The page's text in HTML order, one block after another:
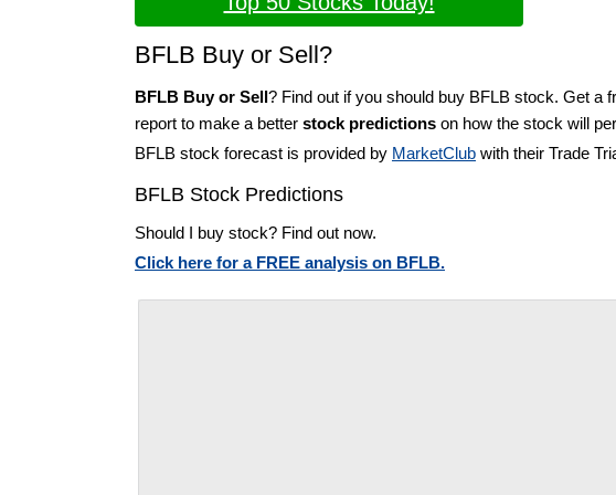
BFLB Buy or Sell?
BFLB Buy or Sell? Find out if you should buy BFLB stock. Get a
report to make a better stock predictions on how the stock will
BFLB stock forecast is provided by MarketClub with their Trade
BFLB Stock Predictions
Should I buy stock? Find out now.
Click here for a FREE analysis on BFLB.